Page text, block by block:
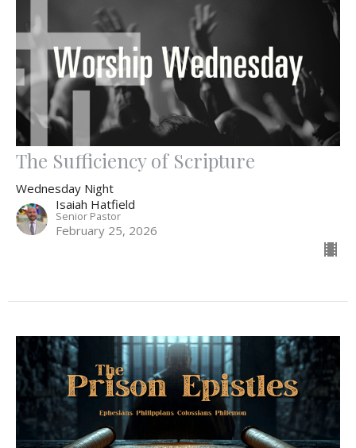
The Sufficiency of Scripture
Wednesday Night
Isaiah Hatfield
Senior Pastor
February 25, 2026